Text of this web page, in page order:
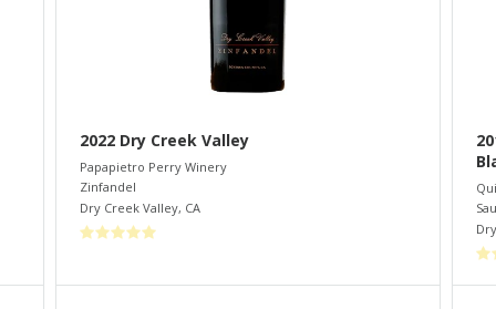
2022 Dry Creek Valley
Papapietro Perry Winery
Zinfandel
Dry Creek Valley, CA